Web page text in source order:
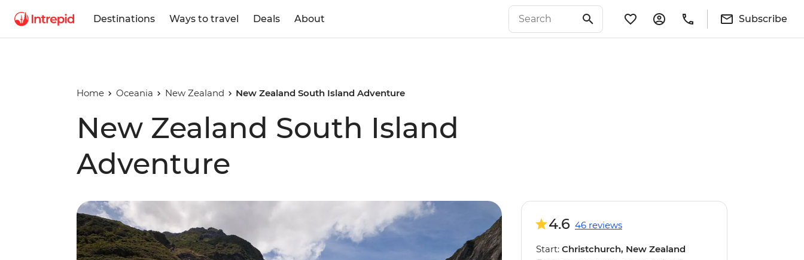
Destinations Ways to travel Deals About Subscribe
Home Oceania New Zealand New Zealand South Island Adventure
New Zealand South Island
Adventure
4.6 46 reviews
Start: Christchurch, New Zealand